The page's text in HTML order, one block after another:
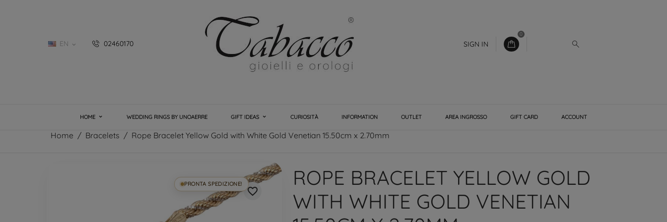
EN  02460170 SIGN IN
0
HOME WEDDING RINGS BY UNOAERRE GIFT IDEAS CURIOSITÀ INFORMATION OUTLET AREA INGROSSO GIFT CARD ACCOUNT
Home Bracelets Rope Bracelet Yellow Gold with White Gold Venetian 15.50cm x 2.70mm
PRONTA SPEDIZIONE!
favorite_border
ROPE BRACELET YELLOW GOLD
WITH WHITE GOLD VENETIAN